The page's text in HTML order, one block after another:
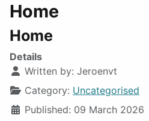
Home
Home
Details
Written by: Jeroenvt
Category: Uncategorised
Published: 09 March 2026